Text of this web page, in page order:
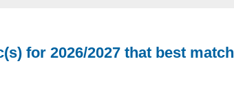
for 2026/2027 that best match